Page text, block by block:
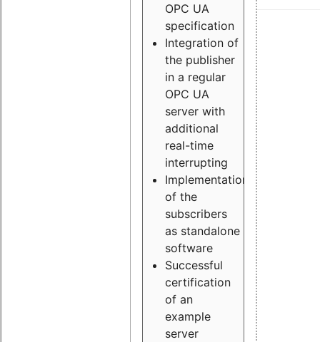
OPC UA
specification
Integration of
the publisher
in a regular
OPC UA
server with
additional
real-time
interrupting
Implementation
of the
subscribers
as standalone
software
Successful
certification
of an
example
server